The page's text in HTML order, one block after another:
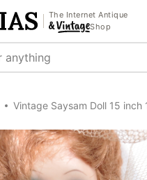
The Internet Antique
Shop
Vintage Saysam Doll 15 inch